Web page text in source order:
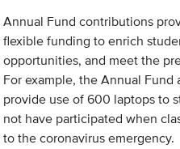
Annual Fund contributions
flexible funding to enrich
opportunities, and meet the
For example, the Annual
provide use of 600 laptops to
not have participated when
to the coronavirus emergency.